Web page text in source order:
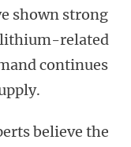
shown strong
related
continues
believe the